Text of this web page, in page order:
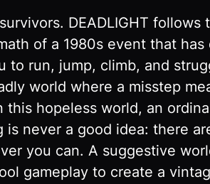
DEADLIGHT follows
of a 1980s event that
run, jump, climb, and
world where a misstep
hopeless world, an
never a good idea: there
you can. A suggestive
gameplay to create a